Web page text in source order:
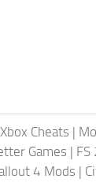
Cheats |
Games | FS
4 Mods |